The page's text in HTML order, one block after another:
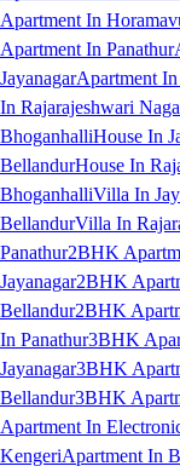
Apartment In
Apartment In Panathur
JayanagarApartment In
In Rajarajeshwari
BhoganhalliHouse In
BellandurHouse In
BhoganhalliVilla In
BellandurVilla In
Panathur2BHK
Jayanagar2BHK
Bellandur2BHK
In Panathur3BHK
Jayanagar3BHK
Bellandur3BHK
Apartment In
KengeriApartment In